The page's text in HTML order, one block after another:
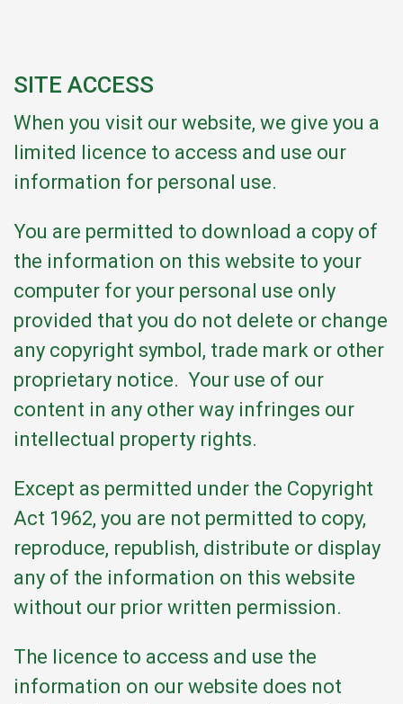
SITE ACCESS
When you visit our website, we give you a
limited licence to access and use our
information for personal use.
You are permitted to download a copy of
the information on this website to your
computer for your personal use only
provided that you do not delete or change
any copyright symbol, trade mark or other
proprietary notice. Your use of our
content in any other way infringes our
intellectual property rights.
Except as permitted under the Copyright
Act 1962, you are not permitted to copy,
reproduce, republish, distribute or display
any of the information on this website
without our prior written permission.
The licence to access and use the
information on our website does not